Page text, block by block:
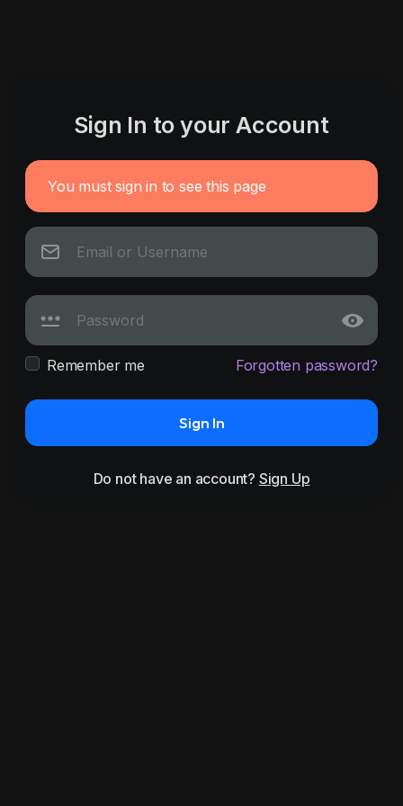
Sign In to your Account
You must sign in to see this page
Remember me Forgotten password?
Sign In
Do not have an account? Sign Up